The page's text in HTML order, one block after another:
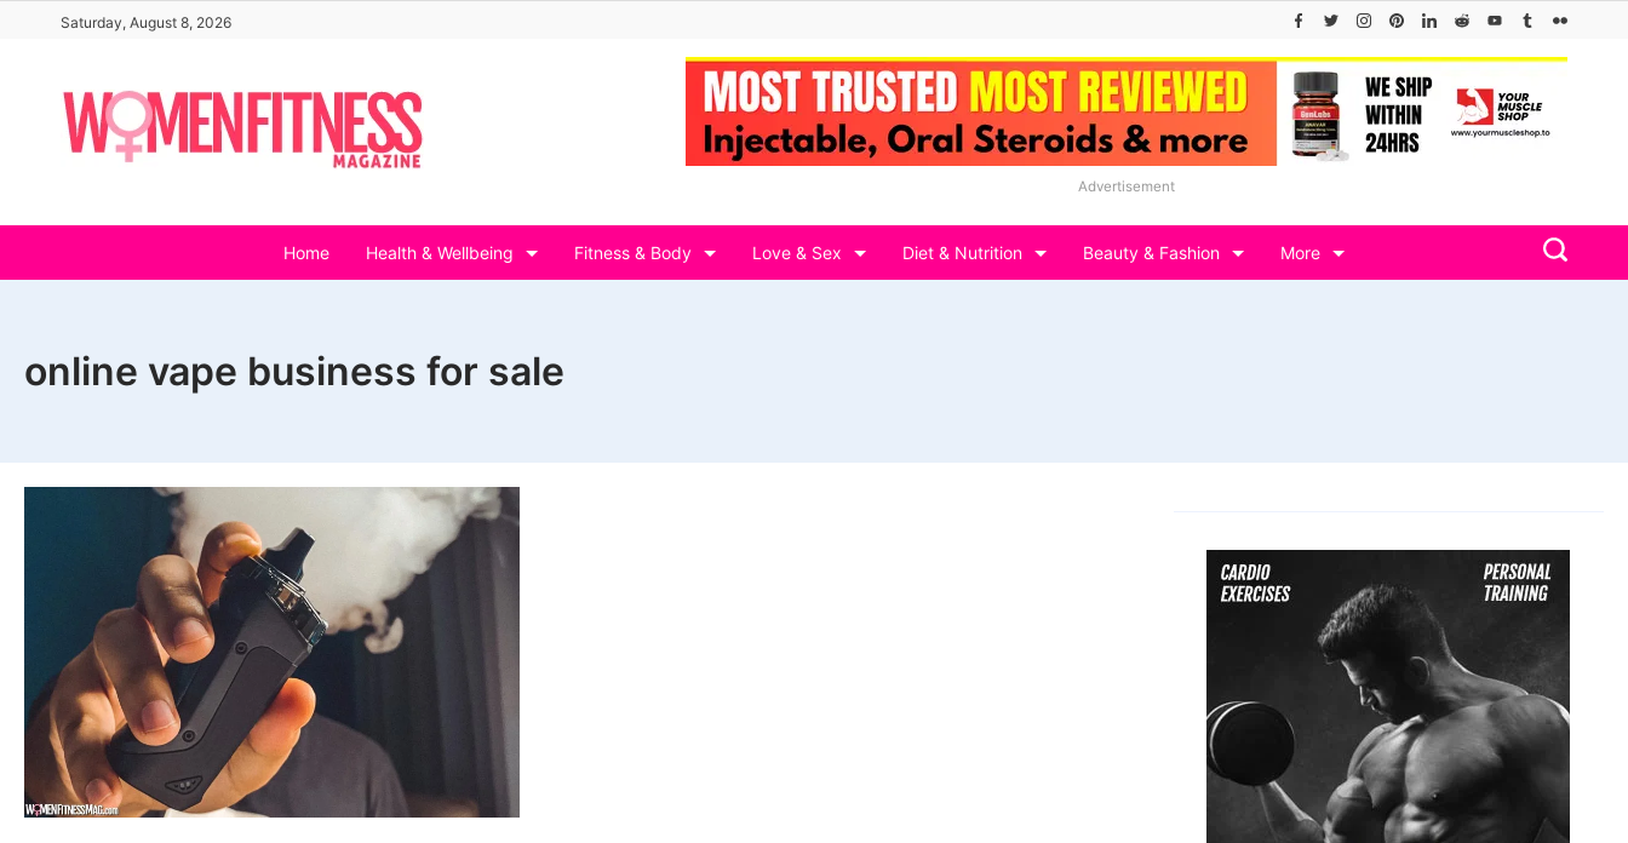
content
Saturday, August 8, 2026
Advertisement
Home Health & Wellbeing Fitness & Body Love & Sex Diet & Nutrition Beauty & Fashion More
online vape business for sale